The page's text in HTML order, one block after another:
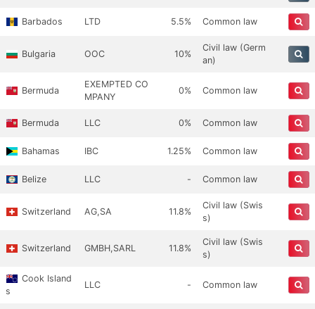
Barbados LTD 5.5% Common law
Bulgaria OOC 10%
Civil law (Germ
an)
Bermuda
EXEMPTED CO
MPANY
0% Common law
Bermuda LLC 0% Common law
Bahamas IBC 1.25% Common law
Belize LLC - Common law
Switzerland AG,SA 11.8%
Civil law (Swis
s)
Switzerland GMBH,SARL 11.8%
Civil law (Swis
s)
Cook Island
s
LLC - Common law